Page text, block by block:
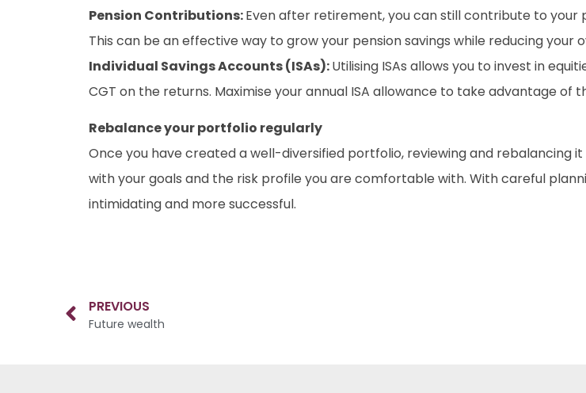
Pension Contributions:Even after retirement, you can still contribute to
This can be an effective way to grow your pension savings while reducing your
Individual Savings Accounts (ISAs):Utilising ISAs allows you to invest in
CGT on the returns. Maximise your annual ISA allowance to take advantage of
Rebalance your portfolio regularly
Once you have created a well-diversified portfolio, reviewing and rebalancing
with your goals and the risk profile you are comfortable with. With careful
intimidating and more successful.
PREVIOUS
Future wealth